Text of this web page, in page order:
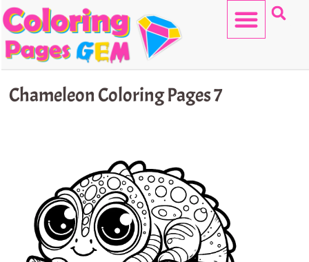
Skip
to
content
Chameleon Coloring Pages 7